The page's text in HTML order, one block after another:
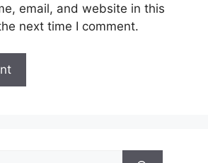
email, and website in this
next time I comment.